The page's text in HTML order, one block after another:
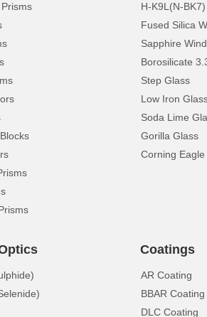
H-K9L(N-
Fused Silica
Sapphire
Borosilicate
Step Glass
Low Iron
Soda Lime
Gorilla Glass
Corning Eagle
Coatings
AR Coating
BBAR Coating
DLC Coating